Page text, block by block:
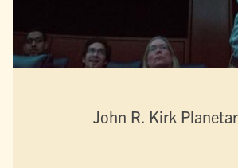
John R. Kirk